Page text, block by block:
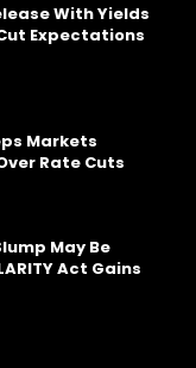
With Yields
Expectations
Markets
Rate Cuts
May Be
Act Gains